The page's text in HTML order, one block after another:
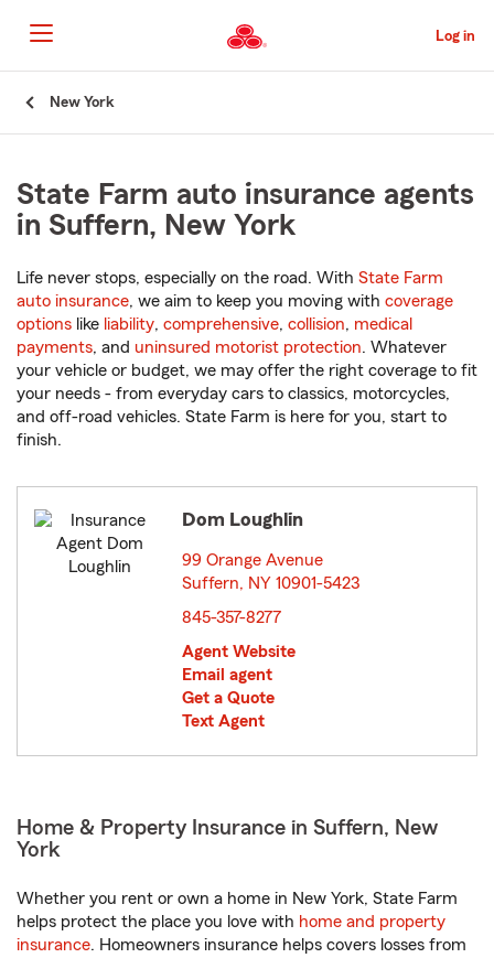
to
Main
Content
Log in
New York
State Farm auto insurance agents
in Suffern, New York
Life never stops, especially on the road. With State Farm
auto insurance, we aim to keep you moving with coverage
options like liability, comprehensive, collision, medical
payments, and uninsured motorist protection. Whatever
your vehicle or budget, we may offer the right coverage to fit
your needs - from everyday cars to classics, motorcycles,
and off-road vehicles. State Farm is here for you, start to
finish.
Dom Loughlin
99 Orange Avenue
Suffern, NY 10901-5423
845-357-8277
Agent Website
Email agent
Get a Quote
Text Agent
Home & Property Insurance in Suffern, New
York
Whether you rent or own a home in New York, State Farm
helps protect the place you love with home and property
insurance. Homeowners insurance helps covers losses from